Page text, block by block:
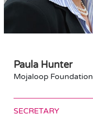
Paula Hunter
Mojaloop Foundation
SECRETARY